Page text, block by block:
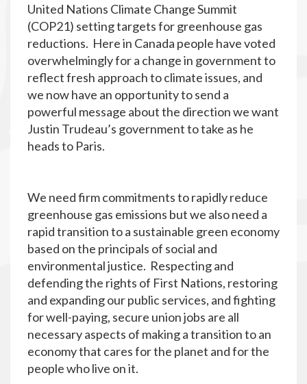
United Nations Climate Change Summit
(COP21) setting targets for greenhouse gas
reductions. Here in Canada people have voted
overwhelmingly for a change in government to
reflect fresh approach to climate issues, and
we now have an opportunity to send a
powerful message about the direction we want
Justin Trudeau’s government to take as he
heads to Paris.
We need firm commitments to rapidly reduce
greenhouse gas emissions but we also need a
rapid transition to a sustainable green economy
based on the principals of social and
environmental justice. Respecting and
defending the rights of First Nations, restoring
and expanding our public services, and fighting
for well-paying, secure union jobs are all
necessary aspects of making a transition to an
economy that cares for the planet and for the
people who live on it.